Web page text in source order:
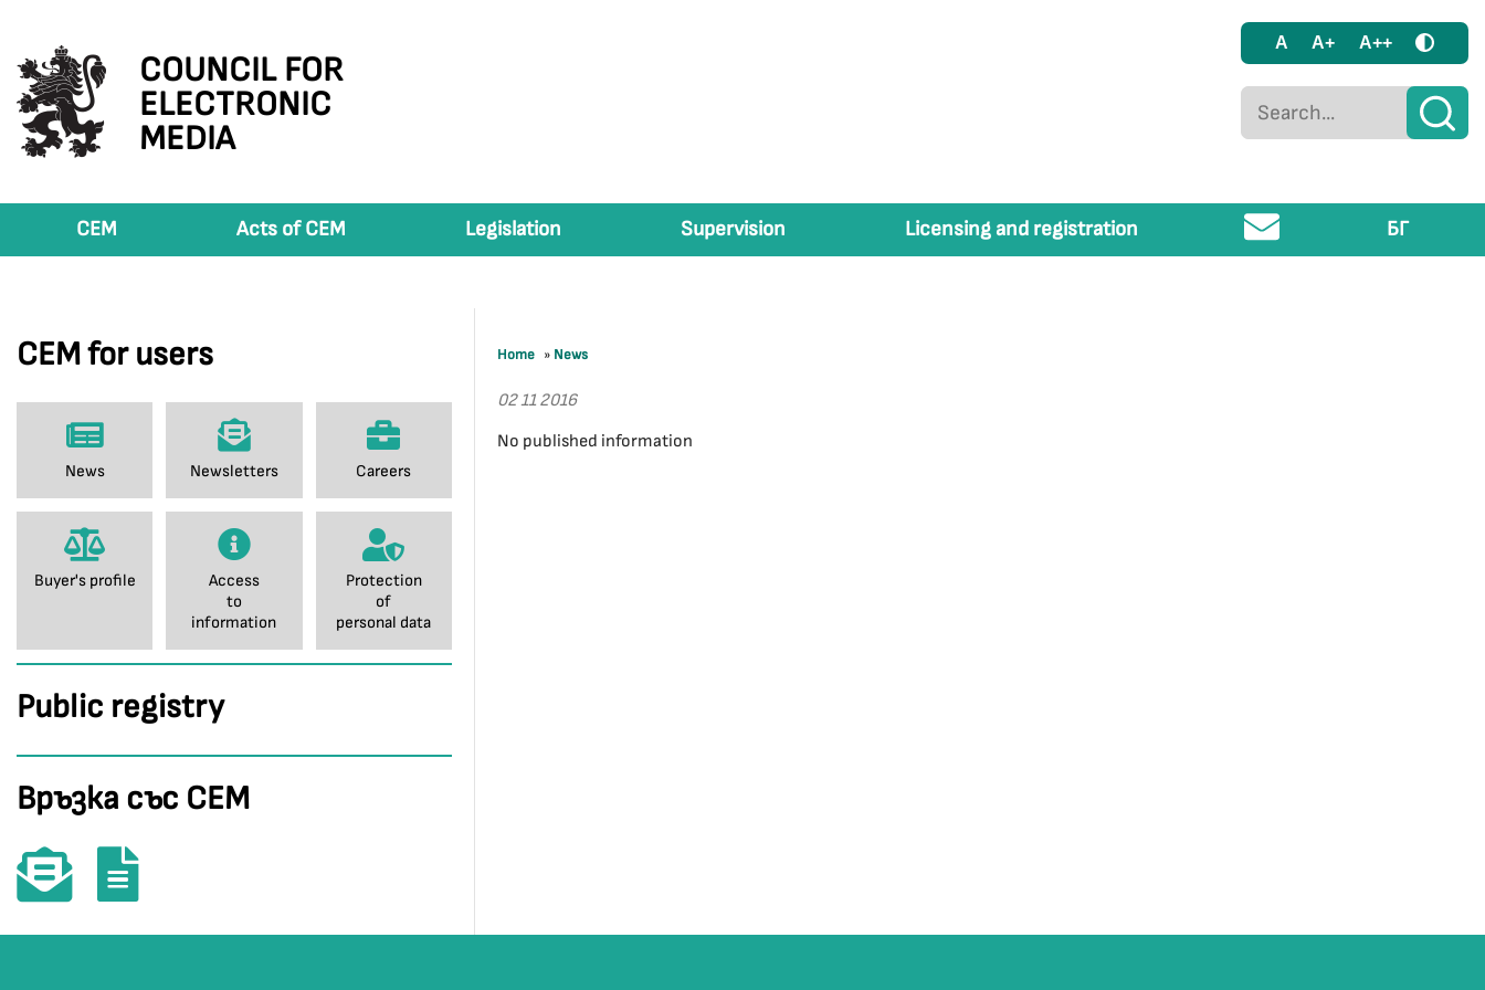
COUNCIL FOR
ELECTRONIC
MEDIA
A A+ A++
CEM Acts of CEM Legislation Supervision Licensing and registration БГ
CEM for users
News Newsletters Careers
Buyer's profile
Access
to
information
Protection
of
personal data
Public registry
Връзка със СЕМ
Home » News
02 11 2016
No published information